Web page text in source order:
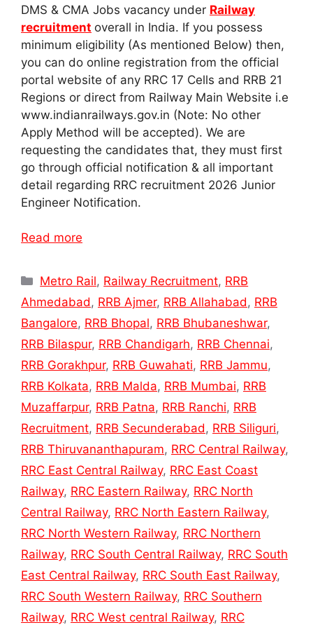
DMS & CMA Jobs vacancy under Railway
recruitment overall in India. If you possess
minimum eligibility (As mentioned Below) then,
you can do online registration from the official
portal website of any RRC 17 Cells and RRB 21
Regions or direct from Railway Main Website i.e
www.indianrailways.gov.in (Note: No other
Apply Method will be accepted). We are
requesting the candidates that, they must first
go through official notification & all important
detail regarding RRC recruitment 2026 Junior
Engineer Notification.
Read more
Categories
Metro Rail, Railway Recruitment, RRB
Ahmedabad, RRB Ajmer, RRB Allahabad, RRB
Bangalore, RRB Bhopal, RRB Bhubaneshwar,
RRB Bilaspur, RRB Chandigarh, RRB Chennai,
RRB Gorakhpur, RRB Guwahati, RRB Jammu,
RRB Kolkata, RRB Malda, RRB Mumbai, RRB
Muzaffarpur, RRB Patna, RRB Ranchi, RRB
Recruitment, RRB Secunderabad, RRB Siliguri,
RRB Thiruvananthapuram, RRC Central Railway,
RRC East Central Railway, RRC East Coast
Railway, RRC Eastern Railway, RRC North
Central Railway, RRC North Eastern Railway,
RRC North Western Railway, RRC Northern
Railway, RRC South Central Railway, RRC South
East Central Railway, RRC South East Railway,
RRC South Western Railway, RRC Southern
Railway, RRC West central Railway, RRC